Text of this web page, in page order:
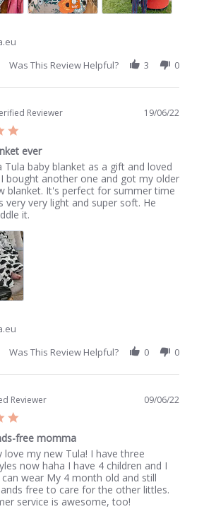
Review
First
on
1
Jul
2022
Was This Review Helpful? 3 0
Reviewer
rating
19/06/22
ever
Tula baby blanket as a gift and loved
bought another one and got my older
blanket. It's perfect for summer time
very very light and super soft. He
it.
Review
Belinda
B.
on
19
Jun
2022
Was This Review Helpful? 0 0
Reviewer
rating
09/06/22
free momma
love my new Tula! I have three
now haha I have 4 children and I
wear My 4 month old and still
free to care for the other littles.
service is awesome, too!